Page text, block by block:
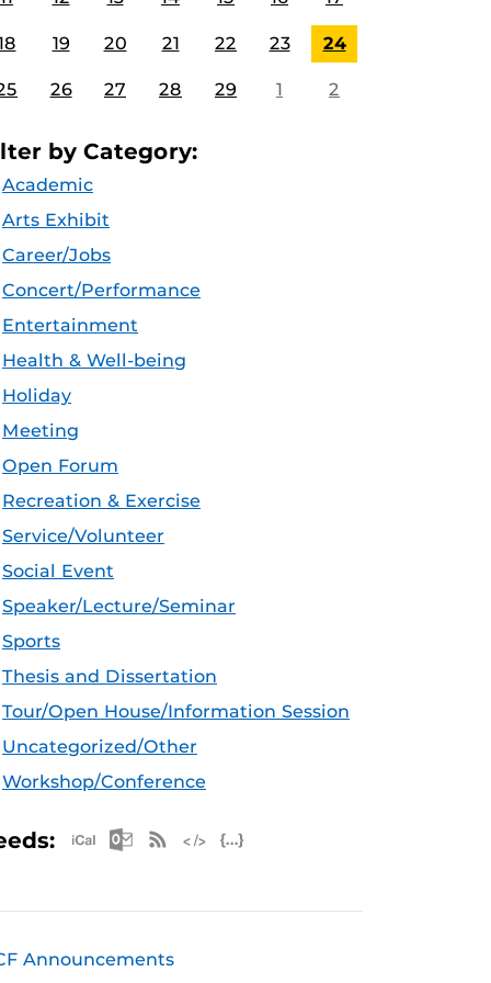
19 20 21 22 23 24
26 27 28 29 1 2
by Category:
Academic
Arts Exhibit
Career/Jobs
Concert/Performance
Entertainment
Health & Well-being
Holiday
Meeting
Open Forum
Recreation & Exercise
Service/Volunteer
Social Event
Speaker/Lecture/Seminar
Sports
Thesis and Dissertation
Tour/Open House/Information Session
Uncategorized/Other
Workshop/Conference
Apple iCal Feed (ICS)
Microsoft Outlook Feed (ICS)
RSS Feed
Announcements